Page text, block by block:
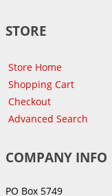
STORE
Store Home
Shopping Cart
Checkout
Advanced Search
COMPANY INFO
PO Box 5749